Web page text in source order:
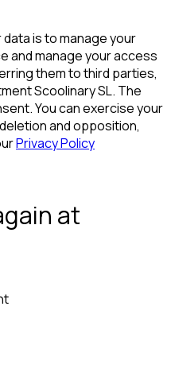
is to manage your
and manage your access
them to third parties,
Scoolinary SL. The
You can exercise your
and opposition,
Privacy Policy
at